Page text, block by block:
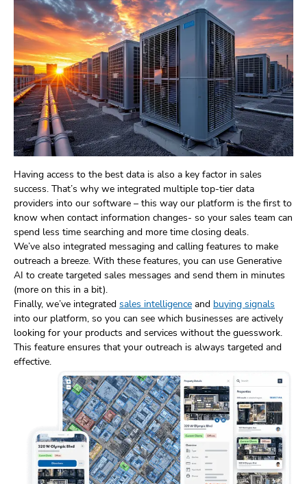
Having access to the best data is also a key factor in sales
success. That’s why we integrated multiple top-tier data
providers into our software – this way our platform is the first to
know when contact information changes- so your sales team can
spend less time searching and more time closing deals.
We’ve also integrated messaging and calling features to make
outreach a breeze. With these features, you can use Generative
AI to create targeted sales messages and send them in minutes
(more on this in a bit).
Finally, we’ve integrated sales intelligence and buying signals
into our platform, so you can see which businesses are actively
looking for your products and services without the guesswork.
This feature ensures that your outreach is always targeted and
effective.